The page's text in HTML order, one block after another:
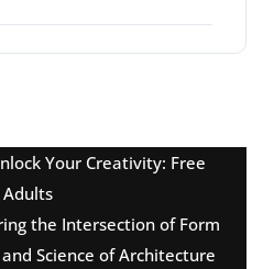
Your Creativity: Free
Adults
the Intersection of Form
Science of Architecture